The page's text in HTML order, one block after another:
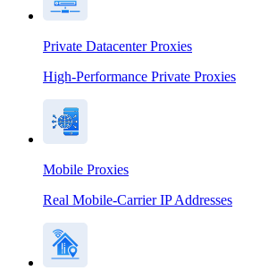
Private Datacenter Proxies
High-Performance Private Proxies
Mobile Proxies
Real Mobile-Carrier IP Addresses